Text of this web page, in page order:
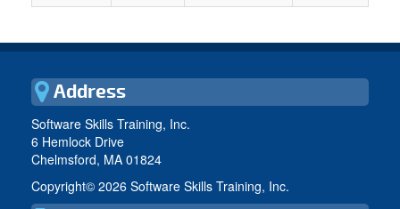
Address
Software Skills Training, Inc.
6 Hemlock Drive
Chelmsford, MA 01824
Copyright© 2026 Software Skills Training, Inc.